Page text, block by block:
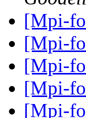
[Mpi-
[Mpi-
[Mpi-
[Mpi-
[Mpi-